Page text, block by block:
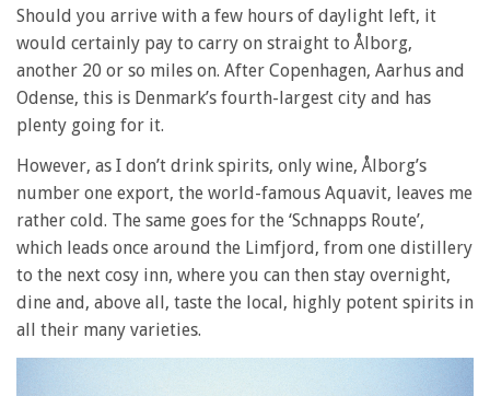
Should you arrive with a few hours of daylight left, it
would certainly pay to carry on straight to Ålborg,
another 20 or so miles on. After Copenhagen, Aarhus and
Odense, this is Denmark’s fourth-largest city and has
plenty going for it.
However, as I don’t drink spirits, only wine, Ålborg’s
number one export, the world-famous Aquavit, leaves me
rather cold. The same goes for the ‘Schnapps Route’,
which leads once around the Limfjord, from one distillery
to the next cosy inn, where you can then stay overnight,
dine and, above all, taste the local, highly potent spirits in
all their many varieties.